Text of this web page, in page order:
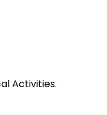
Activities.